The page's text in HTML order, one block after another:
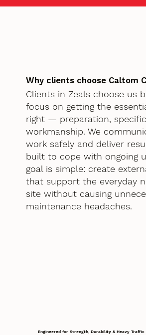
Why clients choose Caltom
Clients in Zeals choose us
focus on getting the
right — preparation,
workmanship. We
work safely and deliver
built to cope with ongoing
goal is simple: create
that support the everyday
site without causing
maintenance headaches.
Engineered for Strength, Durability & Heavy Traffic